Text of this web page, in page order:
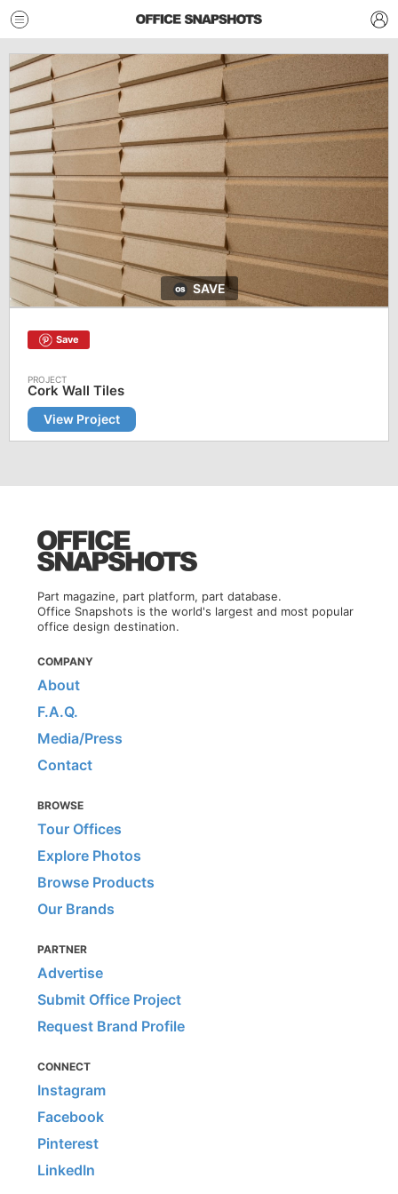
SAVE
Save
Cork Wall Tiles
View Project
Part magazine, part platform, part database.
Office Snapshots is the world's largest and most popular
office design destination.
COMPANY
About
F.A.Q.
Media/Press
Contact
BROWSE
Tour Offices
Explore Photos
Browse Products
Our Brands
PARTNER
Advertise
Submit Office Project
Request Brand Profile
CONNECT
Instagram
Facebook
Pinterest
LinkedIn